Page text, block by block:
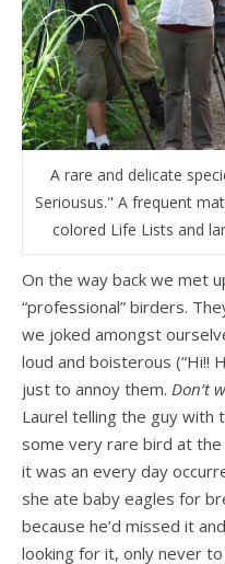
A rare and delicate
Seriousus." A frequent
colored Life Lists and
On the way back we met
“professional” birders.
we joked amongst
loud and boisterous (“Hi!!
just to annoy them. Don’t
Laurel telling the guy with
some very rare bird at
it was an every day
she ate baby eagles for
because he’d missed it
looking for it, only never